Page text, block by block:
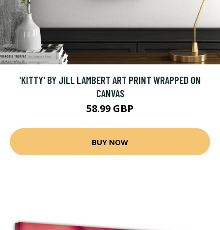
'KITTY' BY JILL LAMBERT ART PRINT WRAPPED ON
CANVAS
58.99 GBP
BUY NOW